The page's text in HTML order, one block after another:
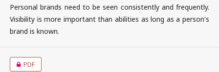
Personal brands need to be seen consistently and frequently.
Visibility is more important than abilities as long as a person's
brand is known.
PDF